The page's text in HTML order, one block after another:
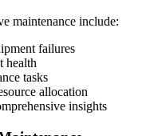
maintenance include:
failures
health
tasks
allocation
insights